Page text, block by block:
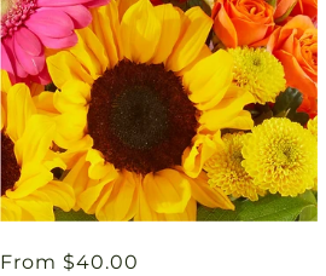
Regular
From $40.00